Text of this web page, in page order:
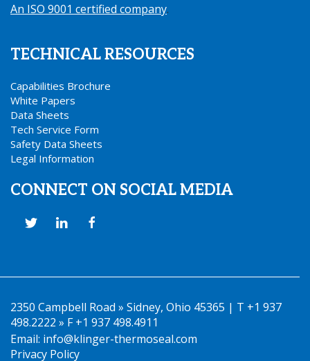
An ISO 9001 certified company.
TECHNICAL RESOURCES
Capabilities Brochure
White Papers
Data Sheets
Tech Service Form
Safety Data Sheets
Legal Information
CONNECT ON SOCIAL MEDIA
2350 Campbell Road » Sidney, Ohio 45365 | T +1 937
498.2222 » F +1 937 498.4911
Email: info@klinger-thermoseal.com
Privacy Policy